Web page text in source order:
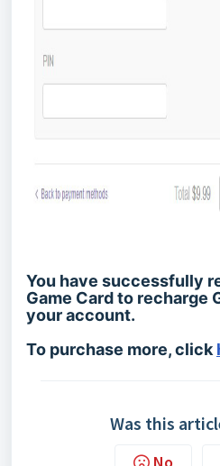
You have successfully
Game Card to recharge
your account.
To purchase more, click
Was this
No